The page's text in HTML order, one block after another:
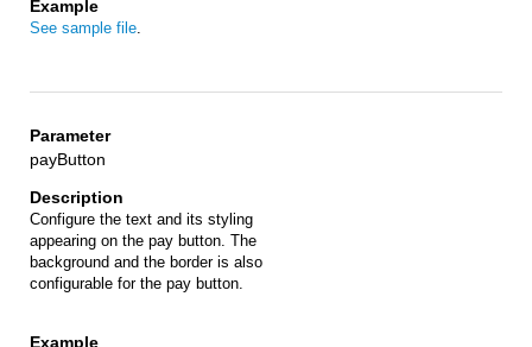
See sample file.
payButton
Configure the text and its styling
appearing on the pay button. The
background and the border is also
configurable for the pay button.